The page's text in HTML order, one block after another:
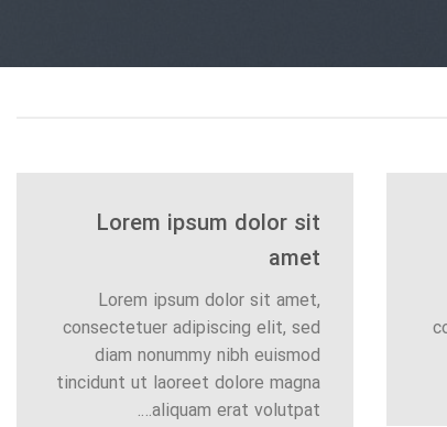
Lorem ipsum dolor sit
amet
Lorem ipsum dolor sit amet,
consectetuer adipiscing elit, sed
diam nonummy nibh euismod
tincidunt ut laoreet dolore magna
aliquam erat volutpat….